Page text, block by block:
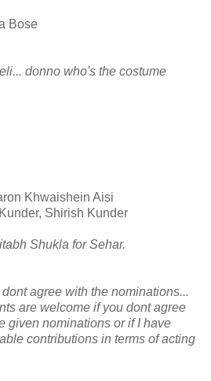
Bose
donno who's the costume
Khwaishein Aisi
Shirish Kunder
Shukla for Sehar.
agree with the nominations...
are welcome if you dont agree
given nominations or if I have
contributions in terms of acting